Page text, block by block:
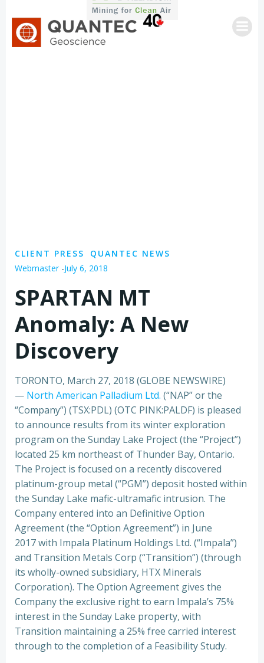
Skip
to
content
CLIENT PRESS
QUANTEC NEWS
Webmaster -July 6, 2018
SPARTAN MT
Anomaly: A New
Discovery
TORONTO, March 27, 2018 (GLOBE NEWSWIRE)
— North American Palladium Ltd. (“NAP” or the
“Company”) (TSX:PDL) (OTC PINK:PALDF) is pleased
to announce results from its winter exploration
program on the Sunday Lake Project (the “Project”)
located 25 km northeast of Thunder Bay, Ontario.
The Project is focused on a recently discovered
platinum-group metal (“PGM”) deposit hosted within
the Sunday Lake mafic-ultramafic intrusion. The
Company entered into an Definitive Option
Agreement (the “Option Agreement”) in June
2017 with Impala Platinum Holdings Ltd. (“Impala”)
and Transition Metals Corp (“Transition”) (through
its wholly-owned subsidiary, HTX Minerals
Corporation). The Option Agreement gives the
Company the exclusive right to earn Impala’s 75%
interest in the Sunday Lake property, with
Transition maintaining a 25% free carried interest
through to the completion of a Feasibility Study.